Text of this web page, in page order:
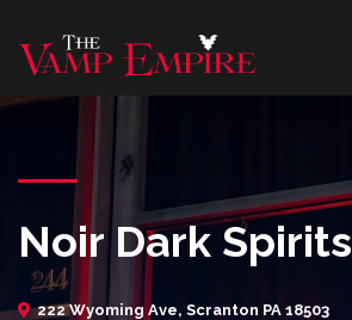
Noir Dark Spirits
222 Wyoming Ave, Scranton PA 18503